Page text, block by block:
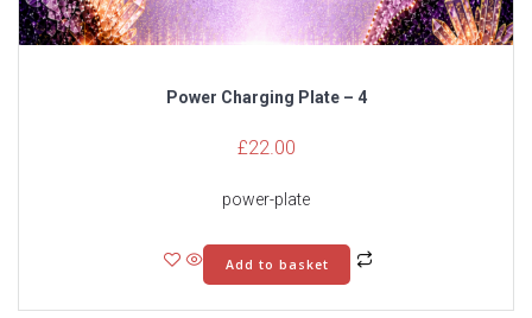
Power Charging Plate – 4
£22.00
power-plate
Add to basket